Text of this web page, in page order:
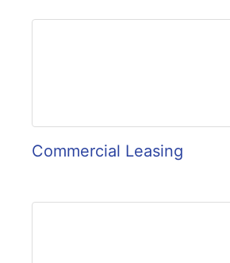
Commercial Leasing